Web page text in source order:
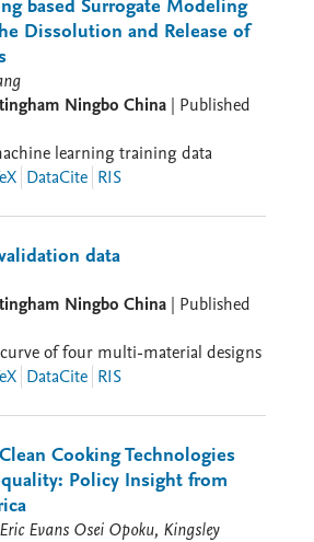
evolution, electrical
performance, and
of the pyrolyzed SiOC-
based Surrogate Modeling
Dissolution and Release of
Ningbo China | Published
learning training data
DataCite RIS
data
Ningbo China | Published
of four multi-material designs
DataCite RIS
Cooking Technologies
Policy Insight from
Evans Osei Opoku, Kingsley